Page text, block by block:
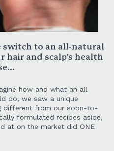
switch to an all-natural
hair and scalp's health
how and what an all
do, we saw a unique
different from our soon-to-
formulated recipes aside,
at on the market did ONE